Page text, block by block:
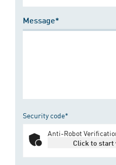
Message*
Security code*
Anti-Robot
Click to